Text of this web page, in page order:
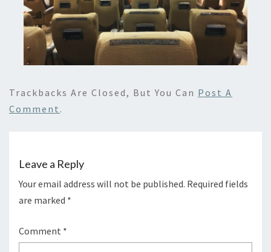
Trackbacks Are Closed, But You Can Post A
Comment .
Leave a Reply
Your email address will not be published. Required fields
are marked *
Comment *